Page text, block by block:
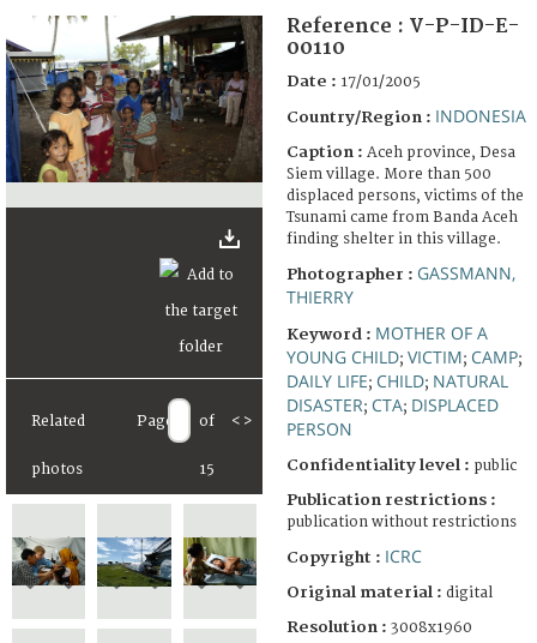
FAQ
Related
photos
Page of
15
< >
Reference : V-P-ID-E-
00110
Date : 17/01/2005
Country/Region : INDONESIA
Caption : Aceh province, Desa
Siem village. More than 500
displaced persons, victims of the
Tsunami came from Banda Aceh
finding shelter in this village.
Photographer : GASSMANN,
THIERRY
Keyword : MOTHER OF A
YOUNG CHILD; VICTIM; CAMP;
DAILY LIFE; CHILD; NATURAL
DISASTER; CTA; DISPLACED
PERSON
Confidentiality level : public
Publication restrictions :
publication without restrictions
Copyright : ICRC
Original material : digital
Resolution : 3008x1960